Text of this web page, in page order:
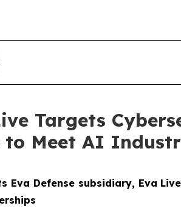
Targets
to Meet AI
Eva Defense subsidiary, Eva